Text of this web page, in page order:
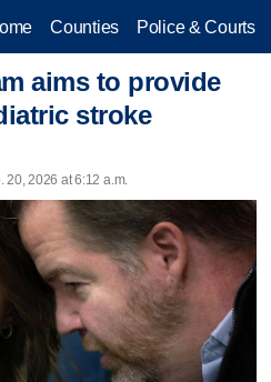
Counties Police & Courts
aims to provide
stroke
20, 2026 at 6:12 a.m.